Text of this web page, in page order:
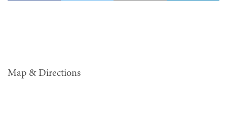
Map & Directions